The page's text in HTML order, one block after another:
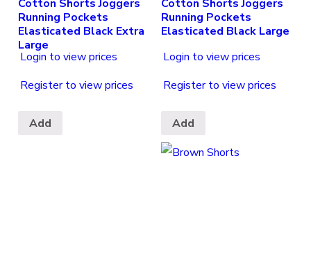
Cotton Shorts Joggers
Running Pockets
Elasticated Black Extra
Large
Login to view prices
Register to view prices
Add
Cotton Shorts Joggers
Running Pockets
Elasticated Black Large
Login to view prices
Register to view prices
Add